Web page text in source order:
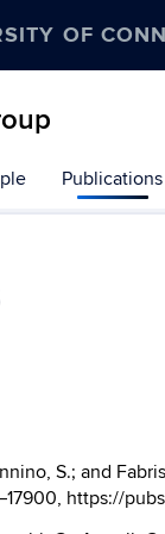
OF
Publications
S.; and
, https://